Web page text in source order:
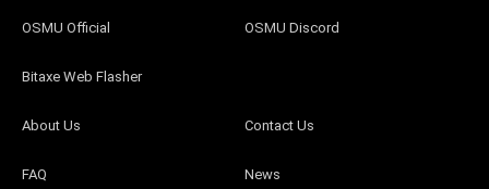
About Us Contact Us
FAQ News
OSMU Official OSMU Discord
Bitaxe Web Flasher